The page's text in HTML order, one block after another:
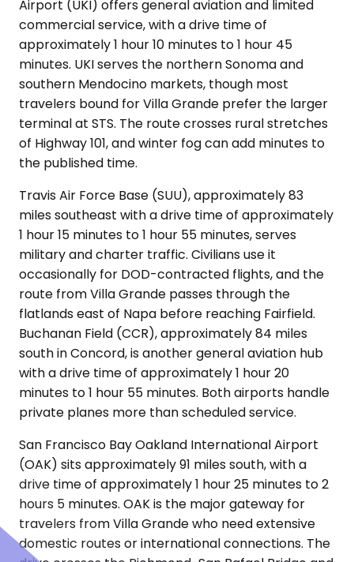
Airport (UKI) offers general aviation and limited
commercial service, with a drive time of
approximately 1 hour 10 minutes to 1 hour 45
minutes. UKI serves the northern Sonoma and
southern Mendocino markets, though most
travelers bound for Villa Grande prefer the larger
terminal at STS. The route crosses rural stretches
of Highway 101, and winter fog can add minutes to
the published time.
Travis Air Force Base (SUU), approximately 83
miles southeast with a drive time of approximately
1 hour 15 minutes to 1 hour 55 minutes, serves
military and charter traffic. Civilians use it
occasionally for DOD-contracted flights, and the
route from Villa Grande passes through the
flatlands east of Napa before reaching Fairfield.
Buchanan Field (CCR), approximately 84 miles
south in Concord, is another general aviation hub
with a drive time of approximately 1 hour 20
minutes to 1 hour 55 minutes. Both airports handle
private planes more than scheduled service.
San Francisco Bay Oakland International Airport
(OAK) sits approximately 91 miles south, with a
drive time of approximately 1 hour 25 minutes to 2
hours 5 minutes. OAK is the major gateway for
travelers from Villa Grande who need extensive
domestic routes or international connections. The